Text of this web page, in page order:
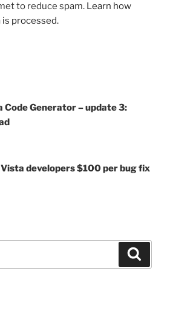
to reduce spam. Learn how
processed.
Code Generator – update 3:
developers $100 per bug fix